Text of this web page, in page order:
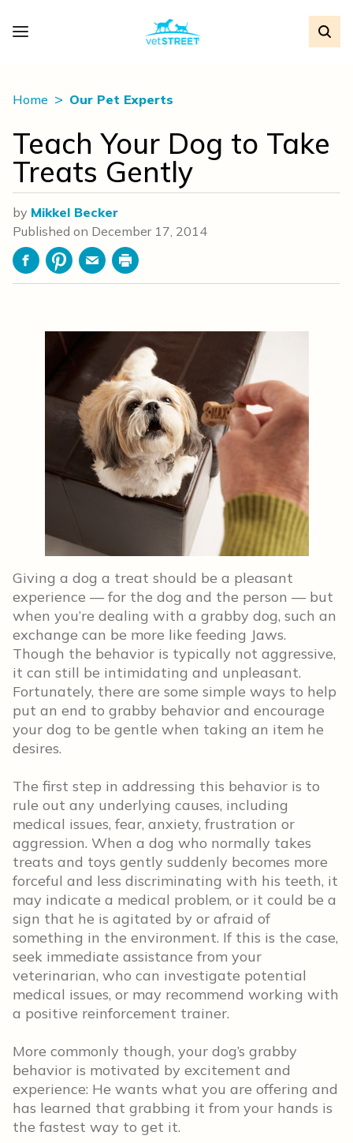
Home Our Pet Experts
Teach Your Dog to Take
Treats Gently
by Mikkel Becker
Published on December 17, 2014
FacebookPinterestEmailPrint
Giving a dog a treat should be a pleasant
experience — for the dog and the person — but
when you’re dealing with a grabby dog, such an
exchange can be more like feeding Jaws.
Though the behavior is typically not aggressive,
it can still be intimidating and unpleasant.
Fortunately, there are some simple ways to help
put an end to grabby behavior and encourage
your dog to be gentle when taking an item he
desires.
The first step in addressing this behavior is to
rule out any underlying causes, including
medical issues, fear, anxiety, frustration or
aggression. When a dog who normally takes
treats and toys gently suddenly becomes more
forceful and less discriminating with his teeth, it
may indicate a medical problem, or it could be a
sign that he is agitated by or afraid of
something in the environment. If this is the case,
seek immediate assistance from your
veterinarian, who can investigate potential
medical issues, or may recommend working with
a positive reinforcement trainer.
More commonly though, your dog’s grabby
behavior is motivated by excitement and
experience: He wants what you are offering and
has learned that grabbing it from your hands is
the fastest way to get it.